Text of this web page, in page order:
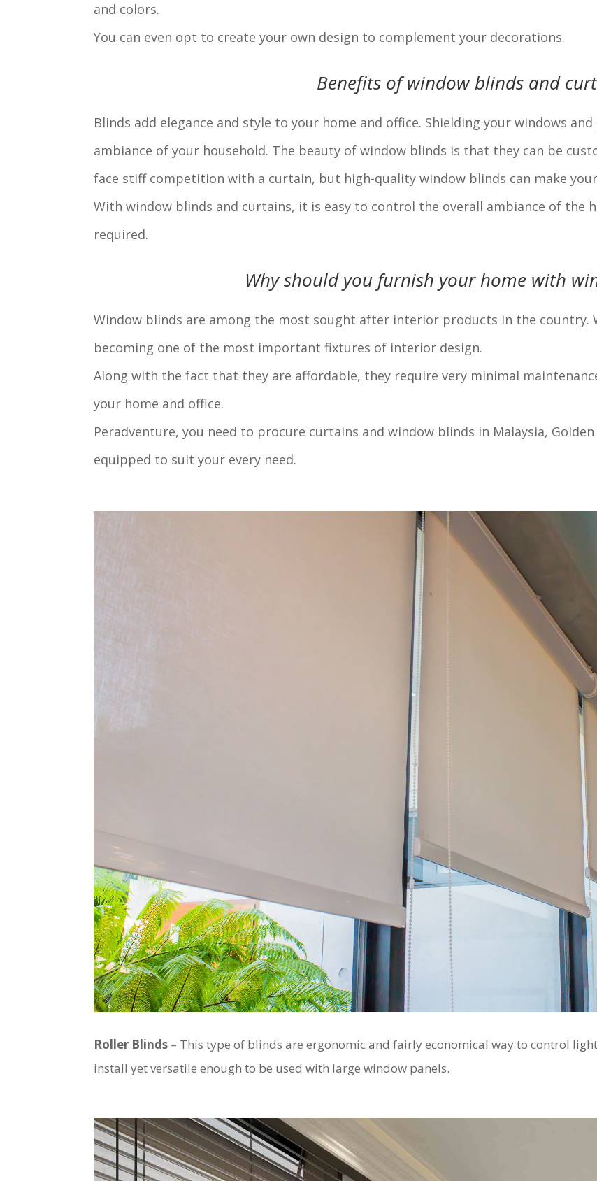
and colors.
You can even opt to create your own design to complement your decorations.
Benefits of window blinds and
Blinds add elegance and style to your home and office. Shielding your windows
ambiance of your household. The beauty of window blinds is that they can be
face stiff competition with a curtain, but high-quality window blinds can make
With window blinds and curtains, it is easy to control the overall ambiance of the
required.
Why should you furnish your home with
Window blinds are among the most sought after interior products in the country.
becoming one of the most important fixtures of interior design.
Along with the fact that they are affordable, they require very minimal
your home and office.
Peradventure, you need to procure curtains and window blinds in Malaysia,
equipped to suit your every need.
Roller Blinds – This type of blinds are ergonomic and fairly economical way to control
install yet versatile enough to be used with large window panels.